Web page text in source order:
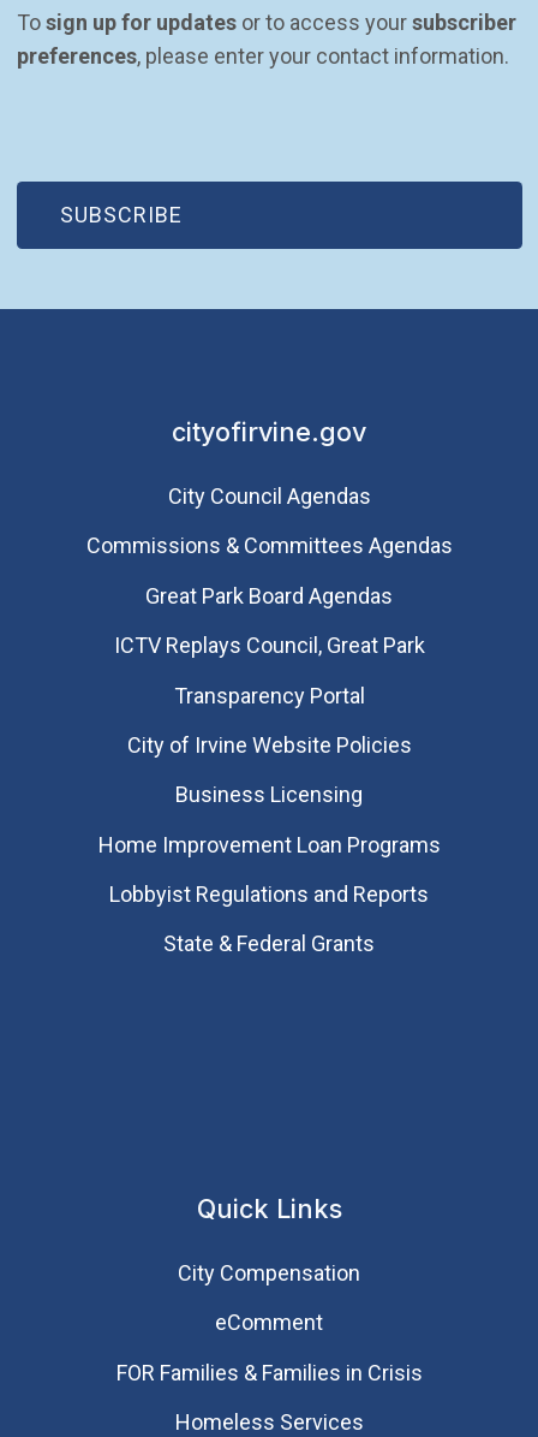
To sign up for updates or to access your subscriber
preferences, please enter your contact information.
SUBSCRIBE
(OPEN IN NEW WINDOW)
cityofirvine.gov
City Council Agendas
Commissions & Committees Agendas
Great Park Board Agendas
​ICTV Replays Council, Great Park
Transparency Portal
City of Irvine Website Policies
Business Licensing
Home Improvement Loan Programs
Lobbyist Regulations and Reports
State & Federal Grants
Quick Links
City Compensation
eComment
FOR Families & Families in Crisis
Homeless Services